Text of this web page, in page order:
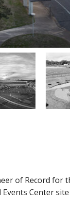
of Record for
Center